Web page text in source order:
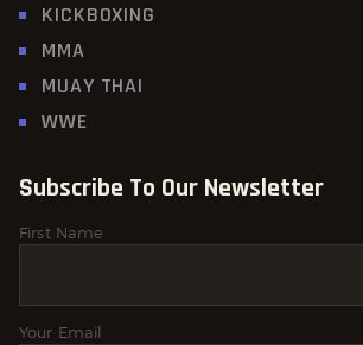
KICKBOXING
MMA
MUAY THAI
WWE
Subscribe To Our Newsletter
First Name
Your Email